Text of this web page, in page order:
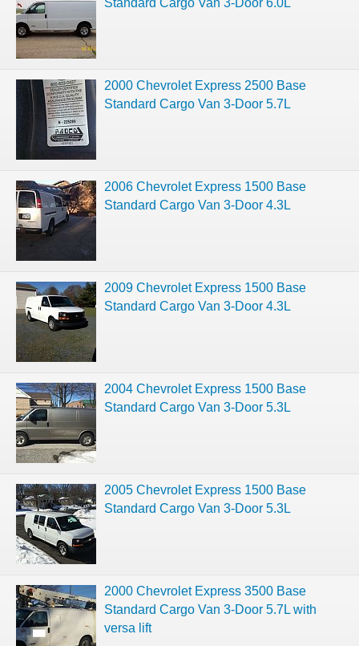
2000 Chevrolet Express 2500 Base
Standard Cargo Van 3-Door 5.7L
2006 Chevrolet Express 1500 Base
Standard Cargo Van 3-Door 4.3L
2009 Chevrolet Express 1500 Base
Standard Cargo Van 3-Door 4.3L
2004 Chevrolet Express 1500 Base
Standard Cargo Van 3-Door 5.3L
2005 Chevrolet Express 1500 Base
Standard Cargo Van 3-Door 5.3L
2000 Chevrolet Express 3500 Base
Standard Cargo Van 3-Door 5.7L with
versa lift